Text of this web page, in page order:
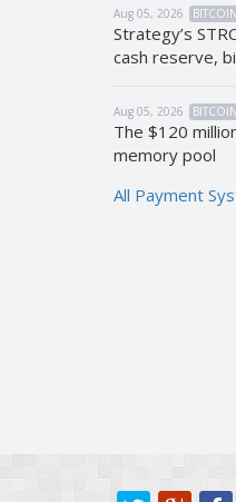
Aug 05, 2026 BITCOIN
Strategy’s
cash reserve,
Aug 05, 2026 BITCOIN
The $120
memory pool
All Payment